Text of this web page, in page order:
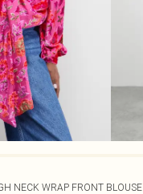
NECK WRAP FRONT BLOUSE